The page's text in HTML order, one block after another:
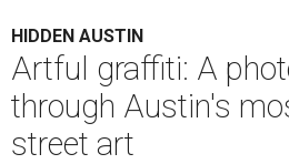
HIDDEN AUSTIN
Artful graffiti: A
through Austin's
street art